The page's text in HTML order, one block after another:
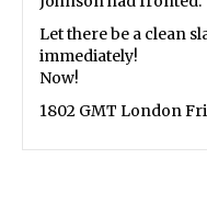
Let there be a clean
immediately!
Now!
1802 GMT London